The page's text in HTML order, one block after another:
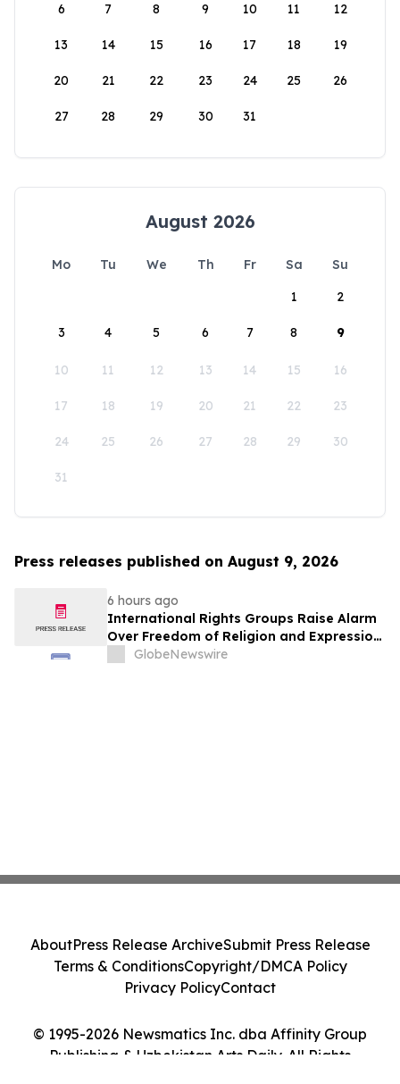
6 7 8 9 10 11 12
13 14 15 16 17 18 19
20 21 22 23 24 25 26
27 28 29 30 31
August 2026
Mo Tu We Th Fr Sa
Su
1
2
3 4 5 6 7 8 9
10 11 12 13 14 15 16
17 18 19 20 21 22 23
24 25 26 27 28 29 30
31
Press releases published on August 9, 2026
6 hours ago
International Rights Groups Raise Alarm
Over Freedom of Religion and Expression
in South Korea
GlobeNewswire
© 1995-2026 Newsmatics Inc. dba Affinity Group
Publishing & Uzbekistan Arts Daily. All Rights
AboutPress Release ArchiveSubmit Press Release
Terms & ConditionsCopyright/DMCA Policy
Privacy PolicyContact